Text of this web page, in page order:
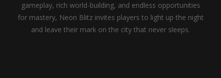
gameplay, rich world-building, and endless opportunities
for mastery, Neon Blitz invites players to light up the night
and leave their mark on the city that never sleeps.